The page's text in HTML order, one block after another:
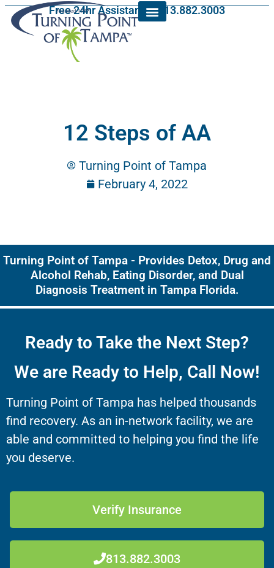
Free 24hr Assistance: 813.882.3003
12 Steps of AA
Turning Point of Tampa
February 4, 2022
Turning Point of Tampa - Provides Detox, Drug and
Alcohol Rehab, Eating Disorder, and Dual
Diagnosis Treatment in Tampa Florida.
Ready to Take the Next Step?
We are Ready to Help, Call Now!
Turning Point of Tampa has helped thousands
find recovery. As an in-network facility, we are
able and committed to helping you find the life
you deserve.
Verify Insurance
813.882.3003